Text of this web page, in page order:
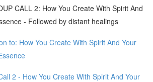
CALL 2: How You Create With Spirit And
- Followed by distant healings
to: How You Create With Spirit And Your
2 - How You Create With Spirit And Your